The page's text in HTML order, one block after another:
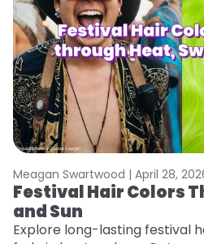
Meagan Swartwood | April 28,
Festival Hair Colors
and Sun
Explore long-lasting festival